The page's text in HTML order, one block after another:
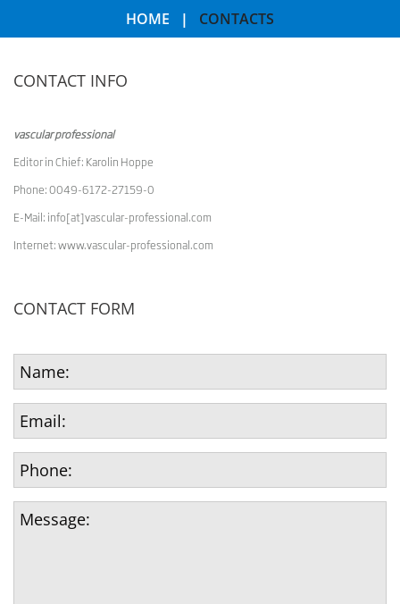
HOME | CONTACTS
CONTACT INFO
vascular professional
Editor in Chief: Karolin Hoppe
Phone: 0049-6172-27159-0
E-Mail: info[at]vascular-professional.com
Internet: www.vascular-professional.com
CONTACT FORM